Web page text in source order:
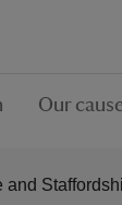
Our
and